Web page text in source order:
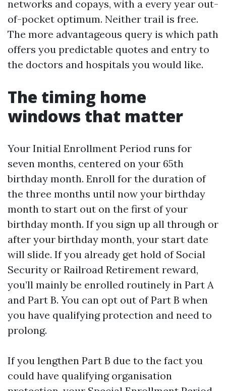
networks and copays, with a every year out-
of-pocket optimum. Neither trail is free.
The more advantageous query is which path
offers you predictable quotes and entry to
the doctors and hospitals you would like.
The timing home
windows that matter
Your Initial Enrollment Period runs for
seven months, centered on your 65th
birthday month. Enroll for the duration of
the three months until now your birthday
month to start out on the first of your
birthday month. If you sign up all through or
after your birthday month, your start date
will slide. If you already get hold of Social
Security or Railroad Retirement reward,
you’ll mainly be enrolled routinely in Part A
and Part B. You can opt out of Part B when
you have qualifying protection and need to
prolong.
If you lengthen Part B due to the fact you
could have qualifying organisation